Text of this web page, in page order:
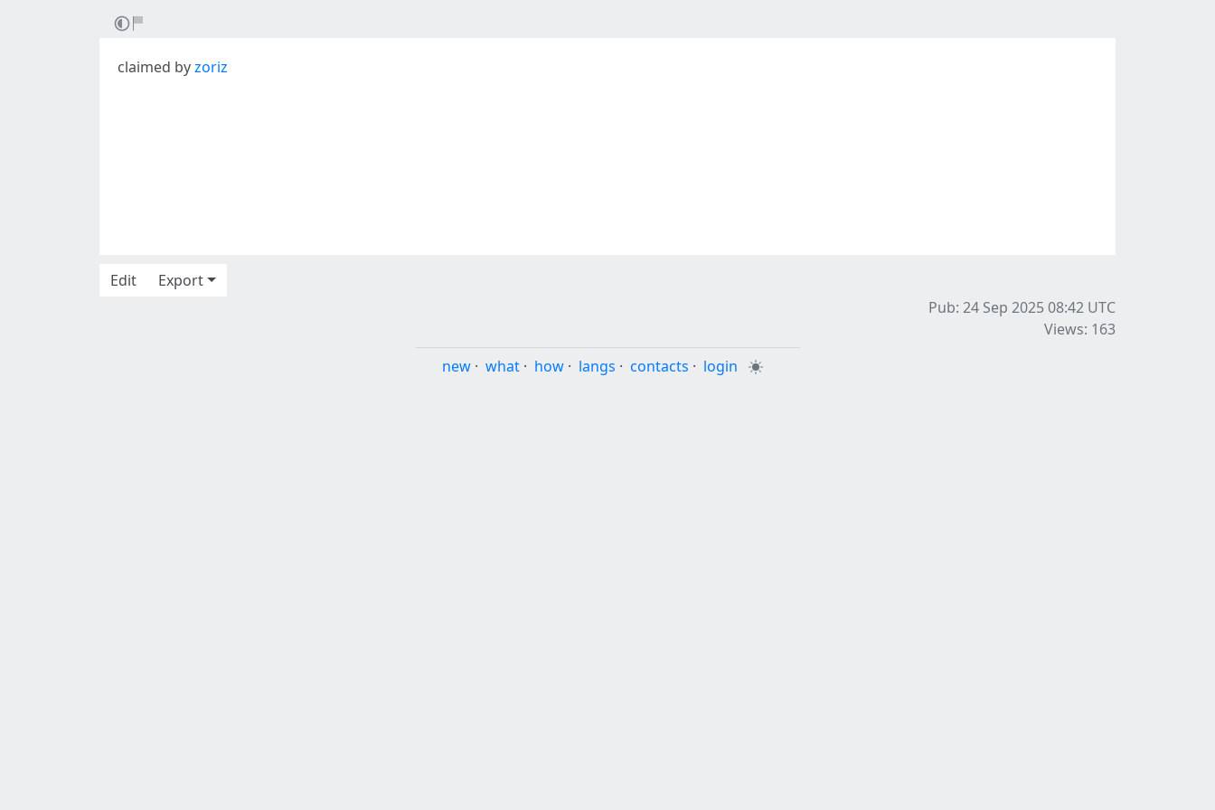
claimed byzoriz
Edit
Export
Pub: 24 Sep 2025 08:42 UTC
Views: 163
new · what · how · langs · contacts · login